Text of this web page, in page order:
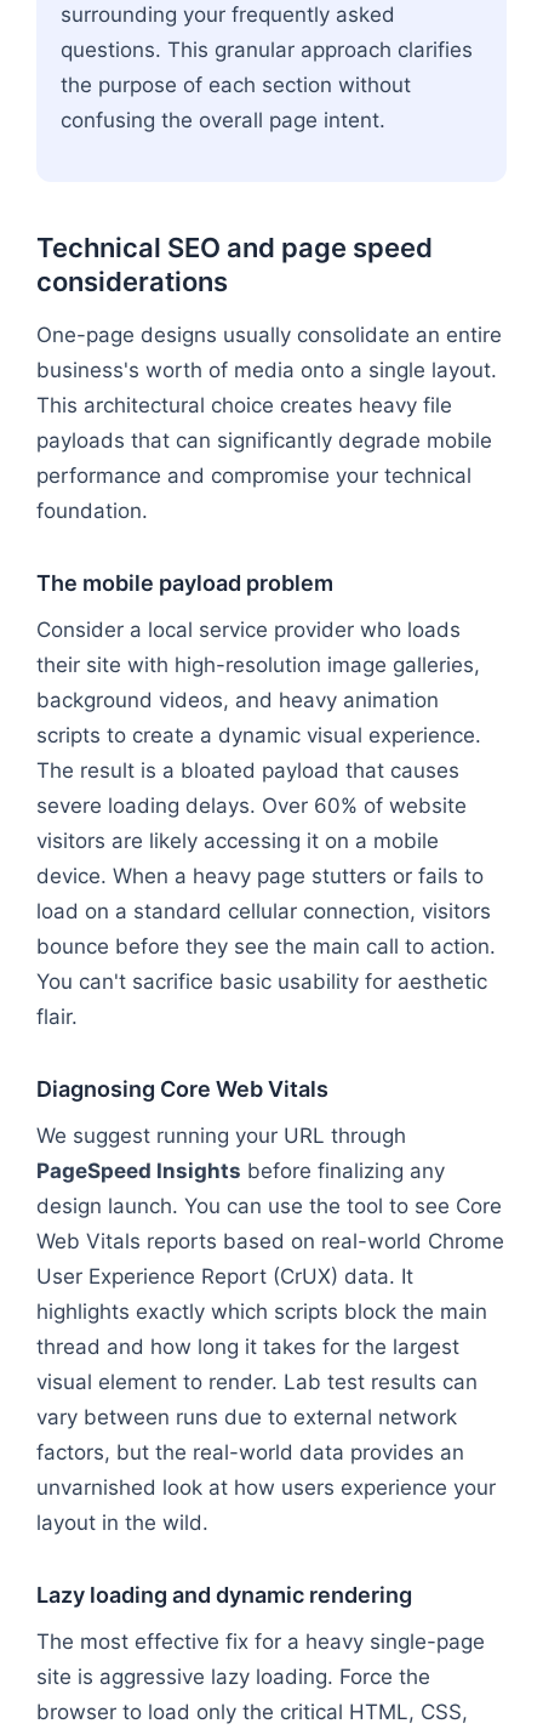
surrounding your frequently asked
questions. This granular approach clarifies
the purpose of each section without
confusing the overall page intent.
Technical SEO and page speed
considerations
One-page designs usually consolidate an entire
business's worth of media onto a single layout.
This architectural choice creates heavy file
payloads that can significantly degrade mobile
performance and compromise your technical
foundation.
The mobile payload problem
Consider a local service provider who loads
their site with high-resolution image galleries,
background videos, and heavy animation
scripts to create a dynamic visual experience.
The result is a bloated payload that causes
severe loading delays. Over 60% of website
visitors are likely accessing it on a mobile
device. When a heavy page stutters or fails to
load on a standard cellular connection, visitors
bounce before they see the main call to action.
You can't sacrifice basic usability for aesthetic
flair.
Diagnosing Core Web Vitals
We suggest running your URL through
PageSpeed Insights before finalizing any
design launch. You can use the tool to see Core
Web Vitals reports based on real-world Chrome
User Experience Report (CrUX) data. It
highlights exactly which scripts block the main
thread and how long it takes for the largest
visual element to render. Lab test results can
vary between runs due to external network
factors, but the real-world data provides an
unvarnished look at how users experience your
layout in the wild.
Lazy loading and dynamic rendering
The most effective fix for a heavy single-page
site is aggressive lazy loading. Force the
browser to load only the critical HTML, CSS,